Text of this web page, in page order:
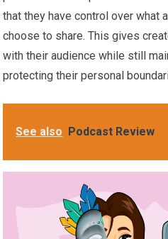
that they have control over what
choose to share. This gives
with their audience while still
protecting their personal
See also Podcast Review